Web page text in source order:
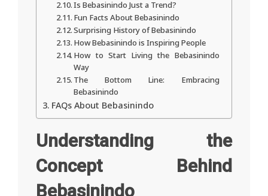
Is Bebasinindo Just a Trend?
Fun Facts About Bebasinindo
Surprising History of Bebasinindo
How Bebasinindo is Inspiring People
How to Start Living the Bebasinindo
Way
The Bottom Line: Embracing
Bebasinindo
FAQs About Bebasinindo
Understanding the
Concept Behind
Bebasinindo